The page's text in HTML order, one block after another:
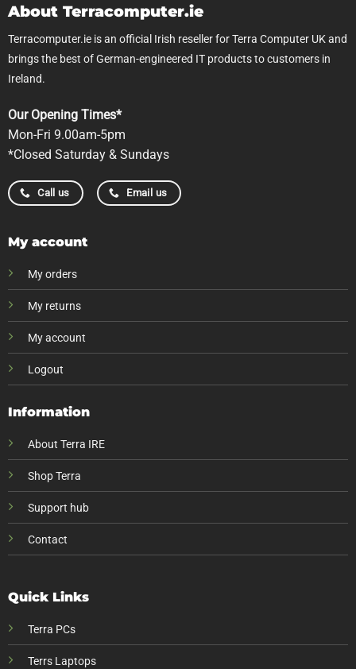
About Terracomputer.ie
Terracomputer.ie is an official Irish reseller for Terra Computer UK and
brings the best of German-engineered IT products to customers in
Ireland.
Our Opening Times*
Mon-Fri 9.00am-5pm
*Closed Saturday & Sundays
Call us Email us
My account
My orders
My returns
My account
Logout
Information
About Terra IRE
Shop Terra
Support hub
Contact
Quick Links
Terra PCs
Terrs Laptops